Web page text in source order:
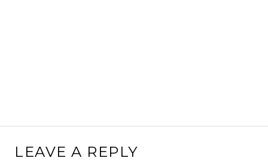
LEAVE A REPLY